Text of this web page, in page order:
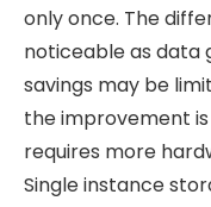
onlyonce. The
noticeable as data
savings may be
the improvement
requires more
Single instance